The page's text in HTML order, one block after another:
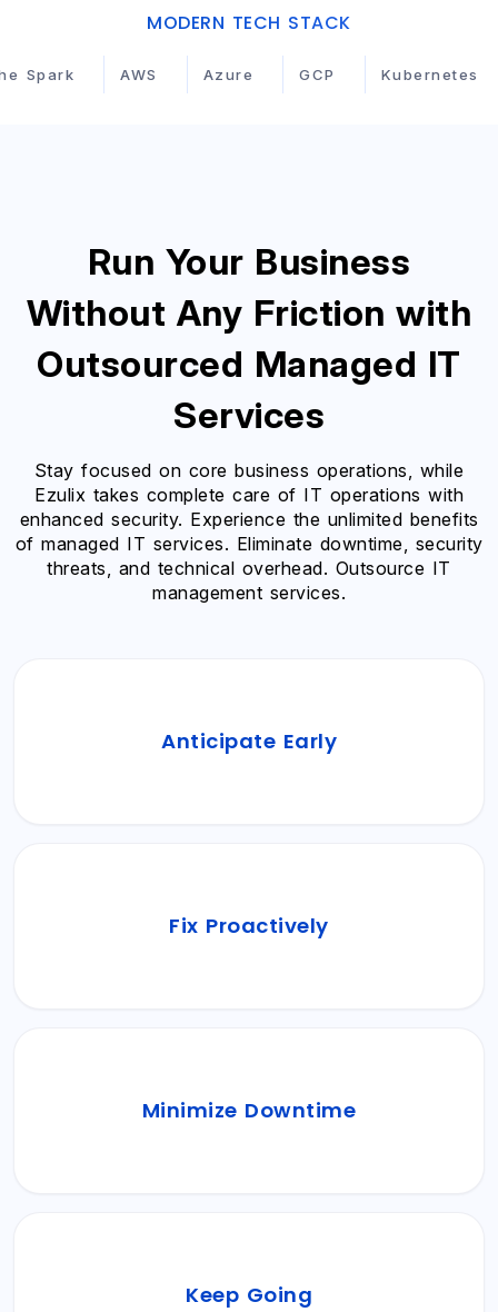
MODERN TECH STACK
GCP Kubernetes Terraform Jenkins
Run Your Business
Without Any Friction with
Outsourced Managed IT
Services
Stay focused on core business operations, while
Ezulix takes complete care of IT operations with
enhanced security. Experience the unlimited benefits
of managed IT services. Eliminate downtime, security
threats, and technical overhead. Outsource IT
management services.
Anticipate Early
vulnerabilities, and bugs before they impact
Fix Proactively
with proactively managed IT operations,
Minimize Downtime
proactive system monitoring, keeping
Keep Going
effortlessly while Ezulix takes care of the IT